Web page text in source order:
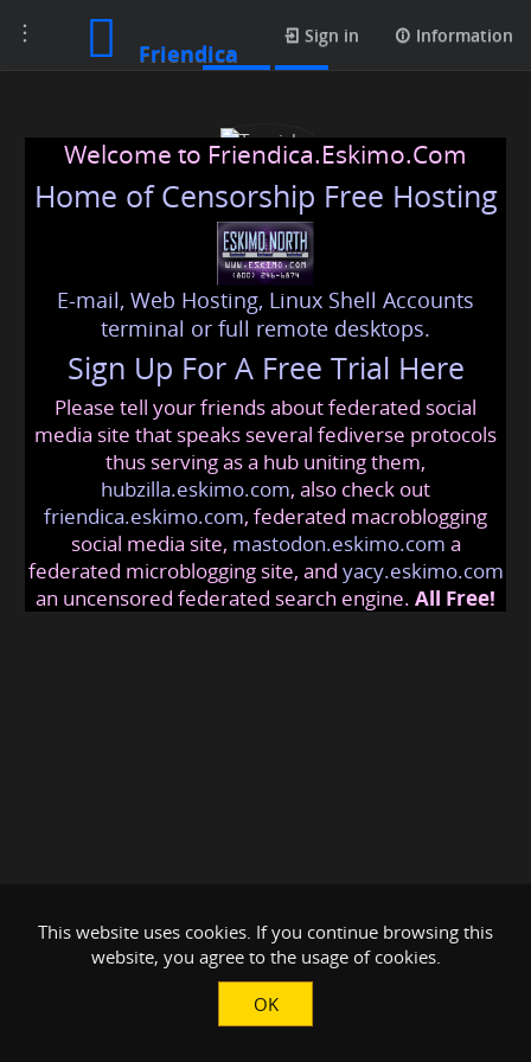
Toggle
navigation
Friendica
Sign in Information
Tanvisha
tanvisha@friendica.eskimo
Welcome to Friendica.Eskimo.Com
Home of Censorship Free Hosting
E-mail, Web Hosting, Linux Shell Accounts
terminal or full remote desktops.
Sign Up For A Free Trial Here
Please tell your friends about federated social
media site that speaks several fediverse protocols
thus serving as a hub uniting them,
hubzilla.eskimo.com, also check out
friendica.eskimo.com, federated macroblogging
social media site, mastodon.eskimo.com a
federated microblogging site, and yacy.eskimo.com
an uncensored federated search engine. All Free!
This website uses cookies. If you continue browsing this
website, you agree to the usage of cookies.
OK